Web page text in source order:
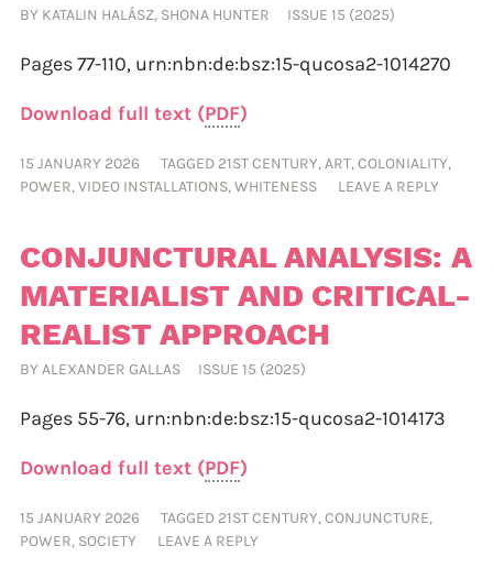
BY KATALIN HALÁSZ, SHONA HUNTER ISSUE 15 (2025)
Pages 77-110, urn:nbn:de:bsz:15-qucosa2-1014270
Download full text (PDF)
15 JANUARY 2026 TAGGED 21ST CENTURY,ART,COLONIALITY,
POWER,VIDEO INSTALLATIONS,WHITENESS LEAVE A REPLY
CONJUNCTURAL ANALYSIS: A
MATERIALIST AND CRITICAL-
REALIST APPROACH
BYALEXANDER GALLAS ISSUE 15 (2025)
Pages 55-76, urn:nbn:de:bsz:15-qucosa2-1014173
Download full text (PDF)
15 JANUARY 2026 TAGGED 21ST CENTURY,CONJUNCTURE,
POWER, SOCIETY LEAVE A REPLY